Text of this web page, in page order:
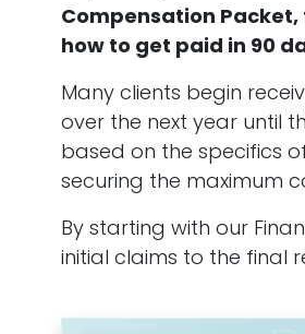
Compensation
how to get paid in 90
Many clients begin
over the next year until
based on the specifics
securing the maximum
By starting with our
initial claims to the final